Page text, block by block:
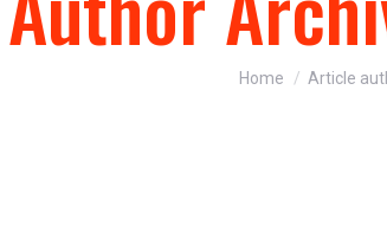
You are here:
Home Article